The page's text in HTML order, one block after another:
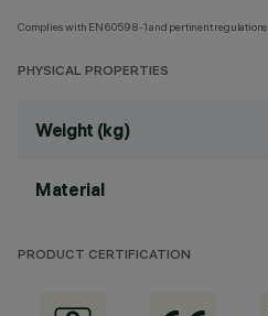
Complies with EN60598-1 and pertinent regulations
PHYSICAL PROPERTIES
Weight (kg)
Material
PRODUCT CERTIFICATION